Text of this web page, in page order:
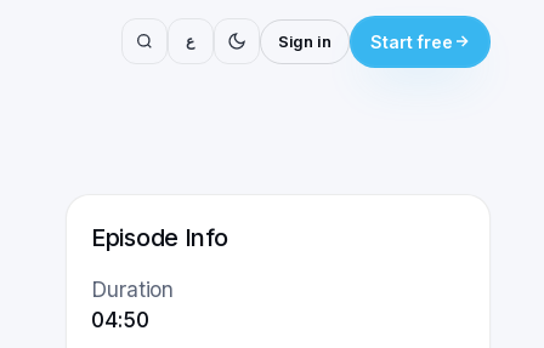
ع Sign in Start free
Episode Info
Duration
04:50